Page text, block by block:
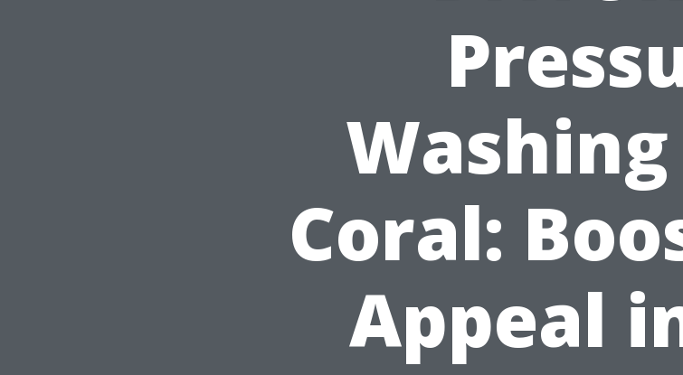
Washing
Coral:
Appeal